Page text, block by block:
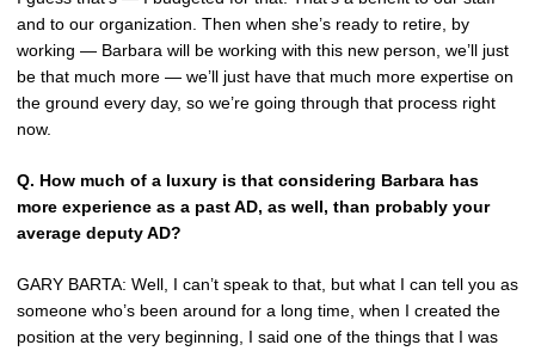
and to our organization. Then when she’s ready to retire, by
working — Barbara will be working with this new person, we’ll just
be that much more — we’ll just have that much more expertise on
the ground every day, so we’re going through that process right
now.
Q. How much of a luxury is that considering Barbara has
more experience as a past AD, as well, than probably your
average deputy AD?
GARY BARTA: Well, I can’t speak to that, but what I can tell you as
someone who’s been around for a long time, when I created the
position at the very beginning, I said one of the things that I was